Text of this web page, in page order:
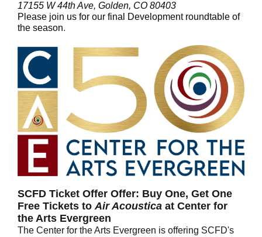
17155 W 44th Ave, Golden, CO 80403
Please join us for our final Development roundtable of
the season.
SCFD Ticket Offer Offer: Buy One, Get One
Free Tickets toAir Acoustica at Center for
the Arts Evergreen
The Center for the Arts Evergreen is offering SCFD's